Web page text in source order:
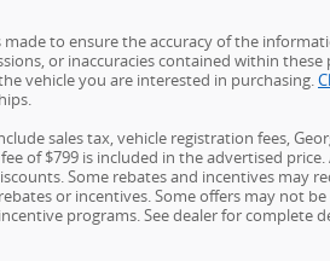
to ensure the accuracy of the
or inaccuracies contained within
vehicle you are interested in purchasing.
sales tax, vehicle registration fees,
of $799 is included in the advertised
Some rebates and incentives may
or incentives. Some offers may not
programs. See dealer for complete